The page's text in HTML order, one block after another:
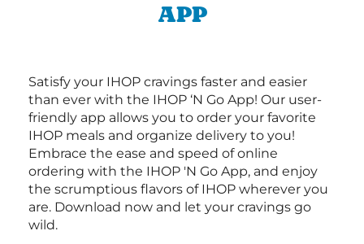
APP
Satisfy your IHOP cravings faster and easier
than ever with the IHOP ‘N Go App! Our user-
friendly app allows you to order your favorite
IHOP meals and organize delivery to you!
Embrace the ease and speed of online
ordering with the IHOP 'N Go App, and enjoy
the scrumptious flavors of IHOP wherever you
are. Download now and let your cravings go
wild.